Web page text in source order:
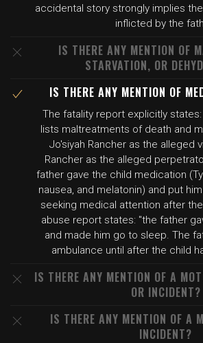
accidental story strongly implies
inflicted by the
IS THERE ANY MENTION OF
STARVATION, OR
IS THERE ANY MENTION OF
The fatality report explicitly
lists maltreatments of death and
Jo'siyah Rancher as the alleged
Rancher as the alleged
father gave the child medication
nausea, and melatonin) and put
seeking medical attention after
abuse report states: "the father
and made him go to sleep. The
ambulance until after the child
IS THERE ANY MENTION OF A
OR INCIDENT?
IS THERE ANY MENTION OF A
INCIDENT?